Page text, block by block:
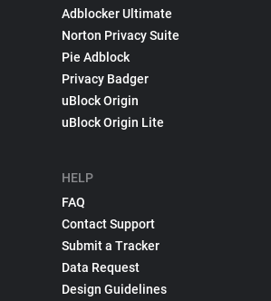
Adblocker Ultimate
Norton Privacy Suite
Pie Adblock
Privacy Badger
uBlock Origin
uBlock Origin Lite
HELP
FAQ
Contact Support
Submit a Tracker
Data Request
Design Guidelines